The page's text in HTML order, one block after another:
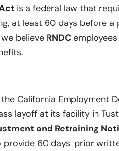
is a federal law that
at least 60 days before a
believe RNDC
California Employment
layoff at its facility in
and Retraining
60 days’ prior